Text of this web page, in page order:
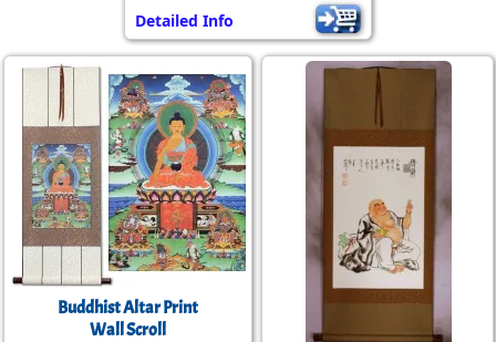
Detailed Info
Buddhist Altar Print
Wall Scroll